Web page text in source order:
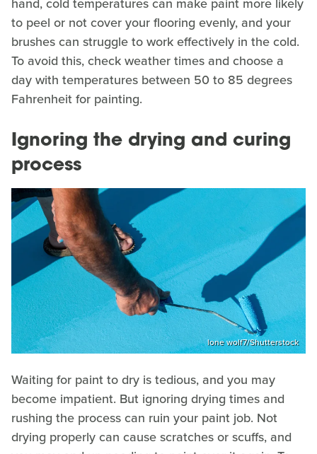
to peel or not cover your flooring evenly, and your
brushes can struggle to work effectively in the cold.
To avoid this, check weather times and choose a
day with temperatures between 50 to 85 degrees
Fahrenheit for painting.
Ignoring the drying and curing
process
lone wolf7/Shutterstock
Waiting for paint to dry is tedious, and you may
become impatient. But ignoring drying times and
rushing the process can ruin your paint job. Not
drying properly can cause scratches or scuffs, and